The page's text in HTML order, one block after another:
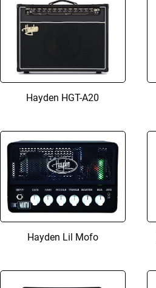
Hayden HGT-A20
Hayden Lil Mofo